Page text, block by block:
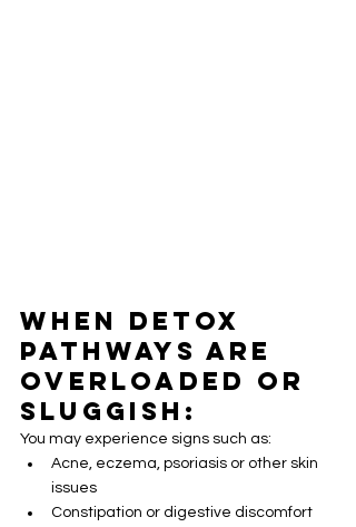
When Detox
Pathways Are
Overloaded or
Sluggish:
You may experience signs such as:
Acne, eczema, psoriasis or other skin
issues
Constipation or digestive discomfort